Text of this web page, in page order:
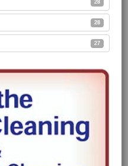
28
28
27